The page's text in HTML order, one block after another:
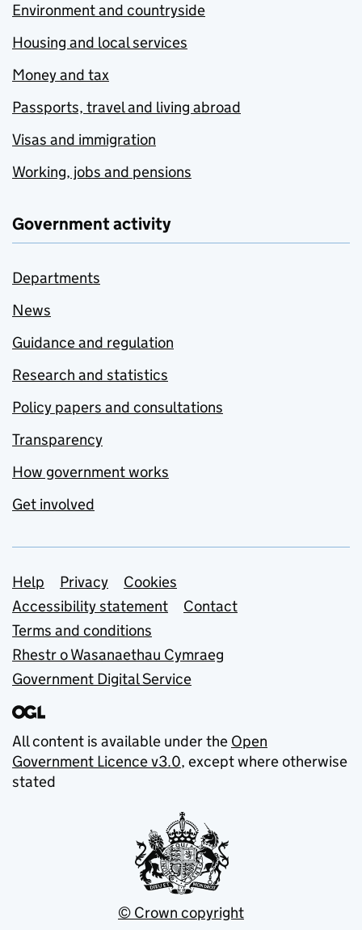
Environment and countryside
Housing and local services
Money and tax
Passports, travel and living abroad
Visas and immigration
Working, jobs and pensions
Government activity
Departments
News
Guidance and regulation
Research and statistics
Policy papers and consultations
Transparency
How government works
Get involved
Support links
Help Privacy
Cookies
Accessibility statement
Contact
Terms and conditions
Rhestr o Wasanaethau Cymraeg
Government Digital Service
All content is available under the Open
Government Licence v3.0, except where otherwise
stated
© Crown copyright